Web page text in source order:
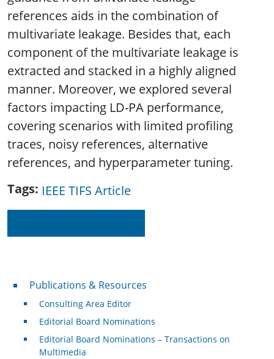
references aids in the combination of
multivariate leakage. Besides that, each
component of the multivariate leakage is
extracted and stacked in a highly aligned
manner. Moreover, we explored several
factors impacting LD-PA performance,
covering scenarios with limited profiling
traces, noisy references, alternative
references, and hyperparameter tuning.
Tags IEEE TIFS Article
Publications & Resources
Publications & Resources
Consulting Area Editor
Editorial Board Nominations
Editorial Board Nominations – Transactions on
Multimedia